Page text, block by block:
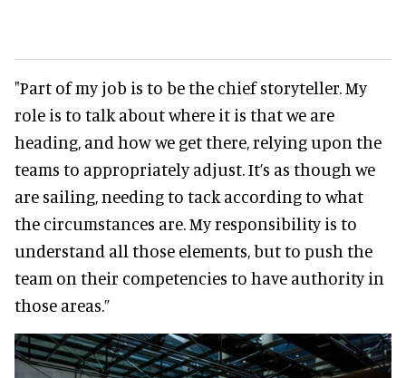
"Part of my job is to be the chief storyteller. My
role is to talk about where it is that we are
heading, and how we get there, relying upon the
teams to appropriately adjust. It’s as though we
are sailing, needing to tack according to what
the circumstances are. My responsibility is to
understand all those elements, but to push the
team on their competencies to have authority in
those areas.”